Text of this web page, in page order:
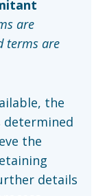
are
terms are
the
determined
the
details